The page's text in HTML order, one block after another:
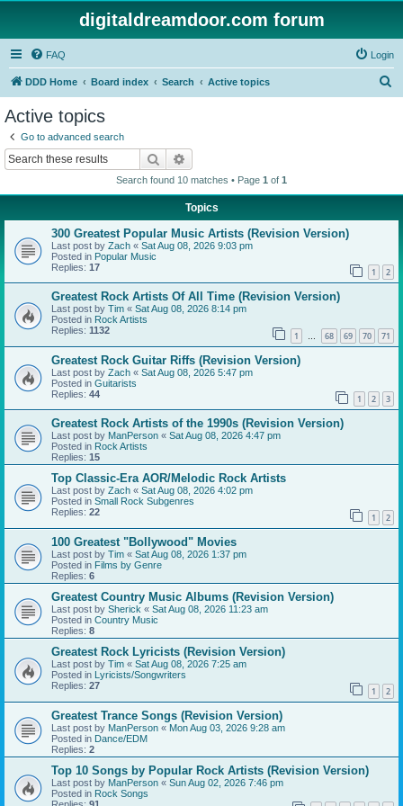
digitaldreamdoor.com forum
FAQ Login
DDD Home Board index Search Active topics
Active topics
Go to advanced search
Search
Search found 10 matches • Page 1 of 1
Topics
300 Greatest Popular Music Artists (Revision Version)
Last post by Zach « Sat Aug 08, 2026 9:03 pm
Posted in Popular Music
Replies: 17 1 2
Greatest Rock Artists Of All Time (Revision Version)
Last post by Tim « Sat Aug 08, 2026 8:14 pm
Posted in Rock Artists
Replies: 1132 1 … 68 69 70 71
Greatest Rock Guitar Riffs (Revision Version)
Last post by Zach « Sat Aug 08, 2026 5:47 pm
Posted in Guitarists
Replies: 44 1 2 3
Greatest Rock Artists of the 1990s (Revision Version)
Last post by ManPerson « Sat Aug 08, 2026 4:47 pm
Posted in Rock Artists
Replies: 15
Top Classic-Era AOR/Melodic Rock Artists
Last post by Zach « Sat Aug 08, 2026 4:02 pm
Posted in Small Rock Subgenres
Replies: 22 1 2
100 Greatest "Bollywood" Movies
Last post by Tim « Sat Aug 08, 2026 1:37 pm
Posted in Films by Genre
Replies: 6
Greatest Country Music Albums (Revision Version)
Last post by Sherick « Sat Aug 08, 2026 11:23 am
Posted in Country Music
Replies: 8
Greatest Rock Lyricists (Revision Version)
Last post by Tim « Sat Aug 08, 2026 7:25 am
Posted in Lyricists/Songwriters
Replies: 27 1 2
Greatest Trance Songs (Revision Version)
Last post by ManPerson « Mon Aug 03, 2026 9:28 am
Posted in Dance/EDM
Replies: 2
Top 10 Songs by Popular Rock Artists (Revision Version)
Last post by ManPerson « Sun Aug 02, 2026 7:46 pm
Posted in Rock Songs